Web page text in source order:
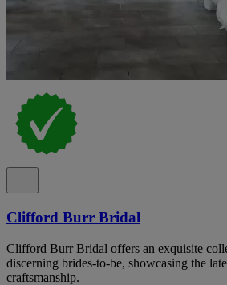
Clifford Burr Bridal
Clifford Burr Bridal offers an exquisite
discerning brides-to-be, showcasing the
craftsmanship.